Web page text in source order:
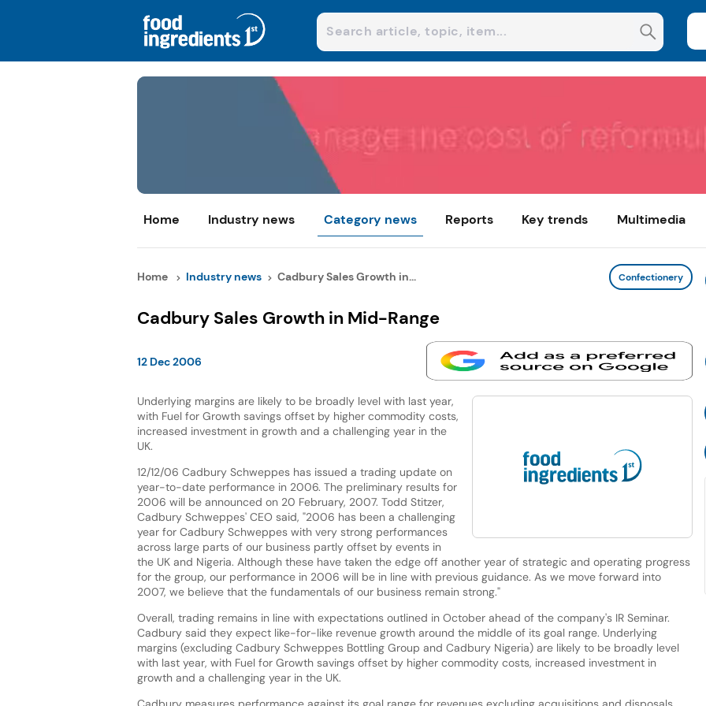
Home Industry news Category news Reports Key trends Multimedia
Home Industry news Cadbury Sales Growth in... Confectionery
Cadbury Sales Growth in Mid-Range
12 Dec 2006
Underlying margins are likely to be broadly level with last year,
with Fuel for Growth savings offset by higher commodity costs,
increased investment in growth and a challenging year in the
UK.
12/12/06 Cadbury Schweppes has issued a trading update on
year-to-date performance in 2006. The preliminary results for
2006 will be announced on 20 February, 2007. Todd Stitzer,
Cadbury Schweppes' CEO said, "2006 has been a challenging
year for Cadbury Schweppes with very strong performances
across large parts of our business partly offset by events in
the UK and Nigeria. Although these have taken the edge off another year of strategic and operating progress
for the group, our performance in 2006 will be in line with previous guidance. As we move forward into
2007, we believe that the fundamentals of our business remain strong."
Overall, trading remains in line with expectations outlined in October ahead of the company's IR Seminar.
Cadbury said they expect like-for-like revenue growth around the middle of its goal range. Underlying
margins (excluding Cadbury Schweppes Bottling Group and Cadbury Nigeria) are likely to be broadly level
with last year, with Fuel for Growth savings offset by higher commodity costs, increased investment in
growth and a challenging year in the UK.